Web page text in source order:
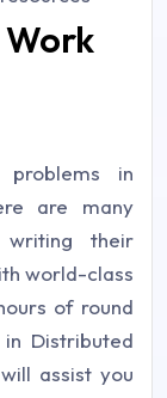
problems in
are many
their
world-class
of round
Distributed
assist you